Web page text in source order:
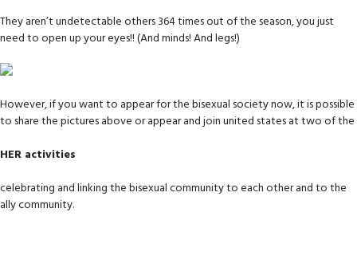
They aren’t undetectable others 364 times out of the season, you just
need to open up your eyes!! (And minds! And legs!)
However, if you want to appear for the bisexual society now, it is possible
to share the pictures above or appear and join united states at two of the
HER activities
celebrating and linking the bisexual community to each other and to the
ally community.